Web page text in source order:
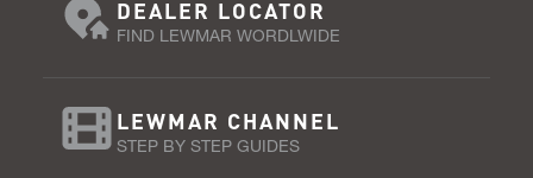
DEALER LOCATOR
FIND LEWMAR WORDLWIDE
LEWMAR CHANNEL
STEP BY STEP GUIDES